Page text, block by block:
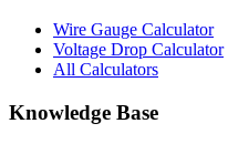
Wire Gauge Calculator
Voltage Drop Calculator
All Calculators
Knowledge Base